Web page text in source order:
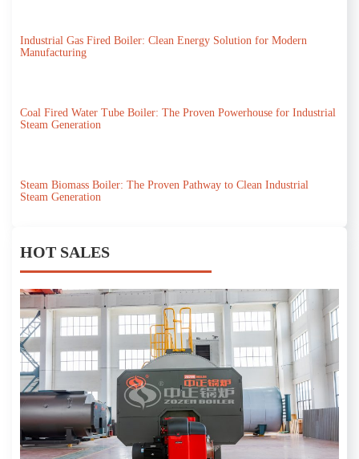
Industrial Gas Fired Boiler: Clean Energy Solution for Modern
Manufacturing
Coal Fired Water Tube Boiler: The Proven Powerhouse for Industrial
Steam Generation
Steam Biomass Boiler: The Proven Pathway to Clean Industrial
Steam Generation
HOT SALES